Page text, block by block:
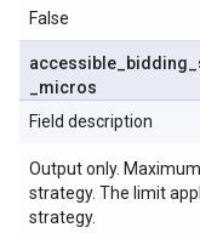
False
accessible bidding
micros
Field description
Output only.
strategy. The limit
strategy.